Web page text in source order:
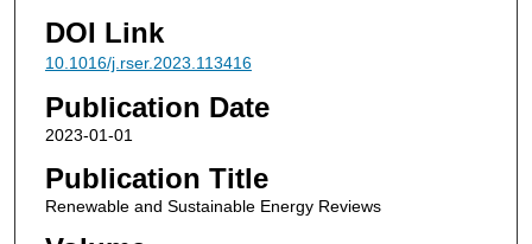
DOI Link
10.1016/j.rser.2023.113416
Publication Date
2023-01-01
Publication Title
Renewable and Sustainable Energy Reviews